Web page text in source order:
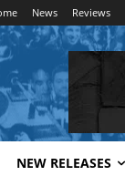
News Reviews
NEW RELEASES